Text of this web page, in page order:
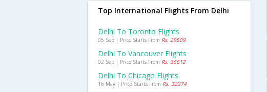
Top International Flights From Delhi
Delhi To Toronto Flights
05 Sep | Price Starts From Rs. 29509
Delhi To Vancouver Flights
02 Sep | Price Starts From Rs. 36612
Delhi To Chicago Flights
16 May | Price Starts From Rs. 32374